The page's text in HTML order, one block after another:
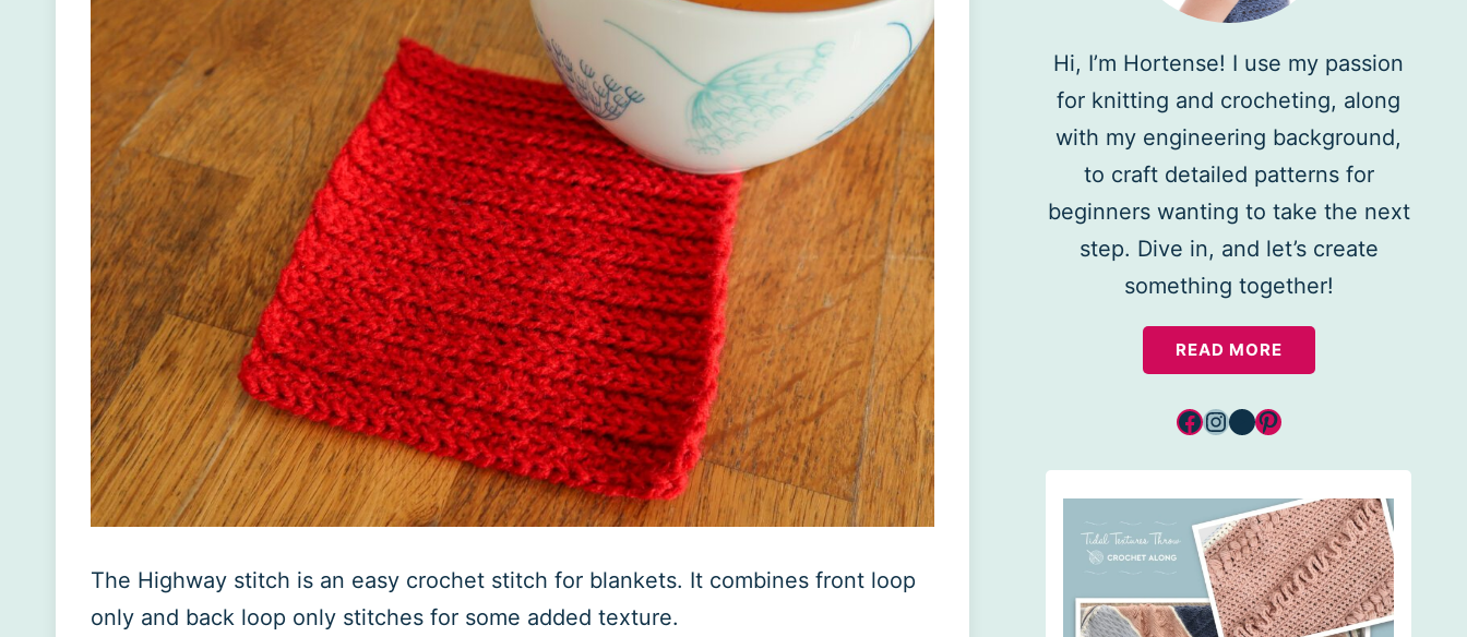
The Highway stitch is an easy crochet stitch for blankets. It combines front loop
only and back loop only stitches for some added texture.
Hi, I’m Hortense! I use my passion
for knitting and crocheting, along
with my engineering background,
to craft detailed patterns for
beginners wanting to take the next
step. Dive in, and let’s create
something together!
READ MORE
Facebook
Instagram
YouTube
Pinterest